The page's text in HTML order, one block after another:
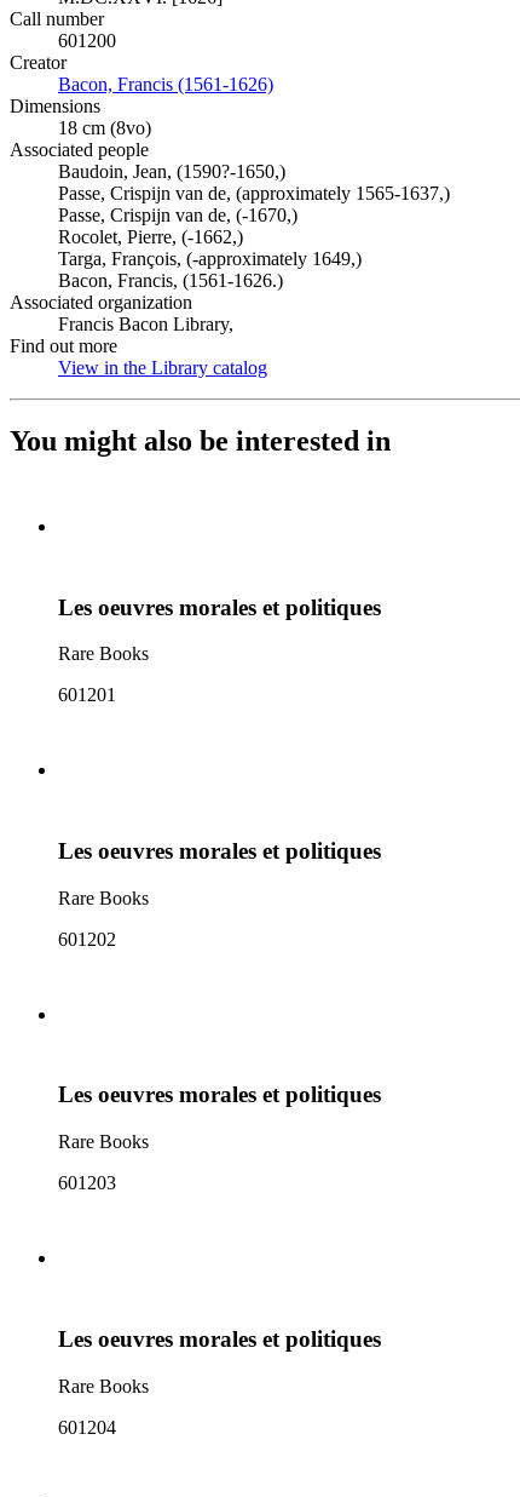
Call number
601200
Creator
Bacon, Francis (1561-1626)
Dimensions
18 cm (8vo)
Associated people
Baudoin, Jean, (1590?-1650,)
Passe, Crispijn van de, (approximately 1565-1637,)
Passe, Crispijn van de, (-1670,)
Rocolet, Pierre, (-1662,)
Targa, François, (-approximately 1649,)
Bacon, Francis, (1561-1626.)
Associated organization
Francis Bacon Library,
Find out more
View in the Library catalog
You might also be interested in
Les oeuvres morales et politiques
Rare Books
601201
Les oeuvres morales et politiques
Rare Books
601202
Les oeuvres morales et politiques
Rare Books
601203
Les oeuvres morales et politiques
Rare Books
601204